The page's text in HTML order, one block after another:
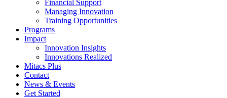
Financial Support
Managing Innovation
Training Opportunities
Programs
Impact
Innovation Insights
Innovations Realized
Mitacs Plus
Contact
News & Events
Get Started